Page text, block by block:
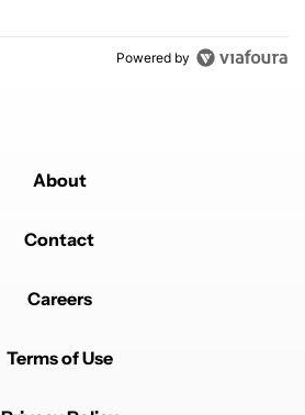
Powered by
About
Contact
Careers
Terms of Use